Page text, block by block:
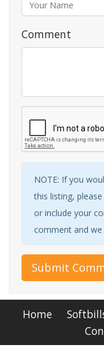
Comment
NOTE: If you
this listing,
or include your
comment and
Submit
Home